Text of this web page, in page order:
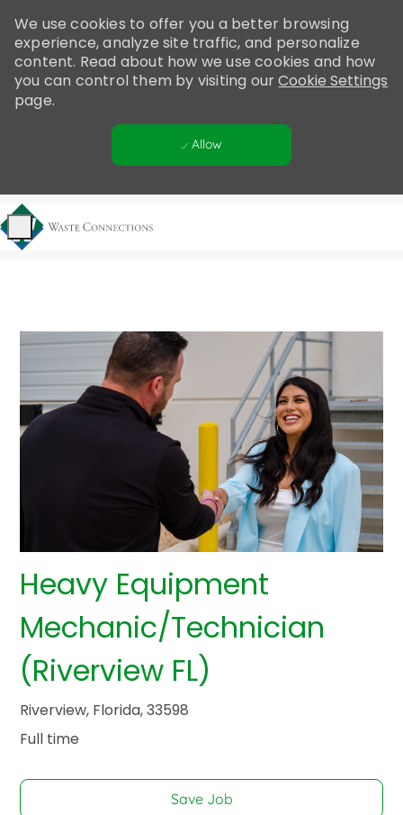
note:
This
website
includes
We use cookies to offer you a better browsing
experience, analyze site traffic, and personalize
content. Read about how we use cookies and how
you can control them by visiting ourCookie Settings
page.
Allow
Heavy Equipment
Mechanic/Technician
(Riverview FL)
Riverview, Florida, 33598
Full time
Save Job